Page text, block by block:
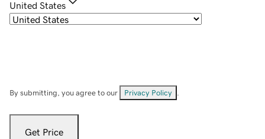
United States
By submitting, you agree to our Privacy Policy
Get Price